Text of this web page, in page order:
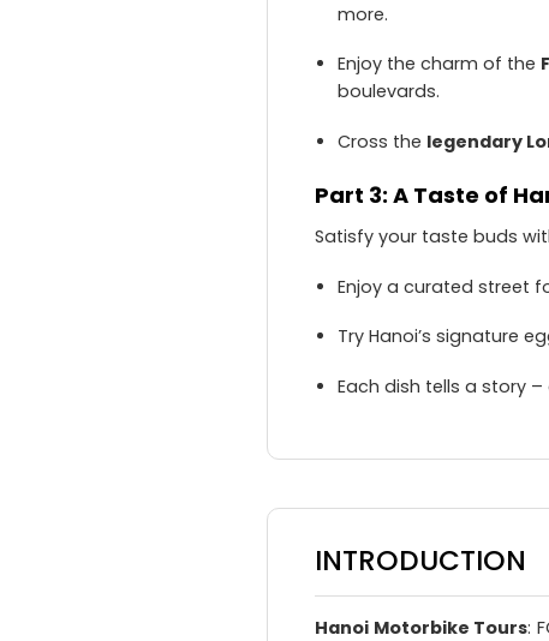
more.
Enjoy the charm of the
boulevards.
Cross the legendary
Part 3: A Taste of
Satisfy your taste buds
Enjoy a curated street
Try Hanoi’s signature
Each dish tells a story
INTRODUCTION
Hanoi Motorbike Tours: